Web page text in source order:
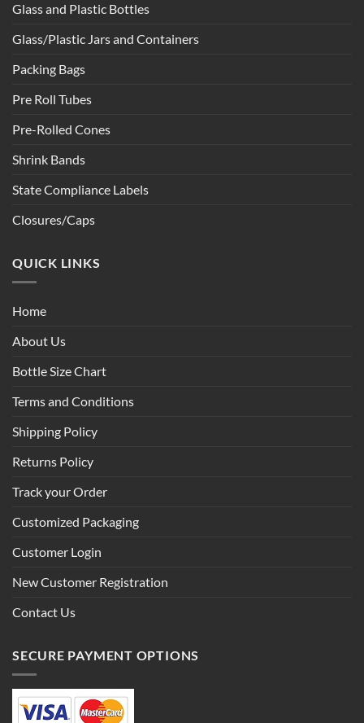
Glass and Plastic Bottles
Glass/Plastic Jars and Containers
Packing Bags
Pre Roll Tubes
Pre-Rolled Cones
Shrink Bands
State Compliance Labels
Closures/Caps
QUICK LINKS
Home
About Us
Bottle Size Chart
Terms and Conditions
Shipping Policy
Returns Policy
Track your Order
Customized Packaging
Customer Login
New Customer Registration
Contact Us
SECURE PAYMENT OPTIONS